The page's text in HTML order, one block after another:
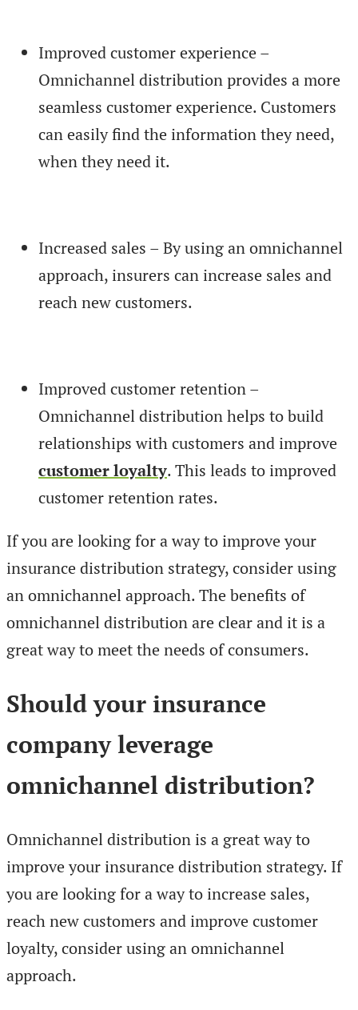
Improved customer experience –
Omnichannel distribution provides a more
seamless customer experience. Customers
can easily find the information they need,
when they need it.
Increased sales – By using an omnichannel
approach, insurers can increase sales and
reach new customers.
Improved customer retention –
Omnichannel distribution helps to build
relationships with customers and improve
customer loyalty. This leads to improved
customer retention rates.
If you are looking for a way to improve your
insurance distribution strategy, consider using
an omnichannel approach. The benefits of
omnichannel distribution are clear and it is a
great way to meet the needs of consumers.
Should your insurance
company leverage
omnichannel distribution?
Omnichannel distribution is a great way to
improve your insurance distribution strategy. If
you are looking for a way to increase sales,
reach new customers and improve customer
loyalty, consider using an omnichannel
approach.